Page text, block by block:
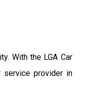
With the LGA Car
service provider in